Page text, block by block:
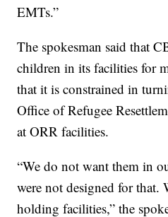
EMTs.”
The spokesman said that
children in its facilities for
that it is constrained in
Office of Refugee
at ORR facilities.
“We do not want them in
were not designed for that.
holding facilities,” the